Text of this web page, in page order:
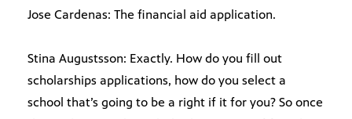
Jose Cardenas: The financial aid application.
Stina Augustsson: Exactly. How do you fill out
scholarships applications, how do you select a
school that’s going to be a right if it for you? So once